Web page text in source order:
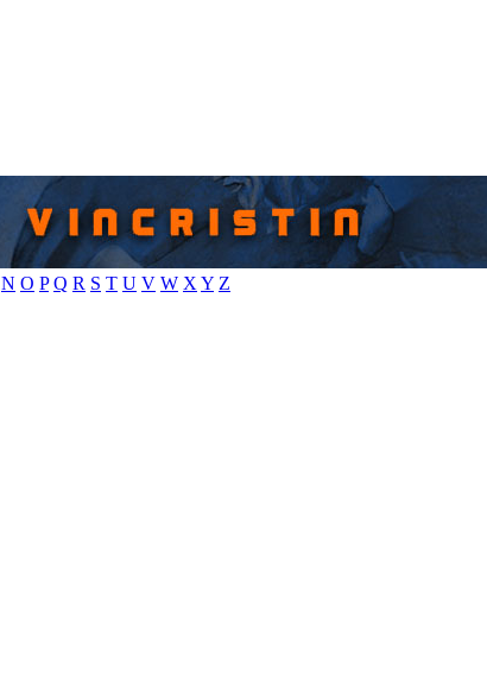
N O P Q R S T U V W X Y Z